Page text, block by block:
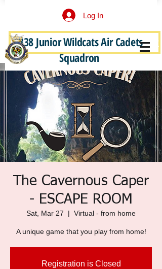
Log In
Become a Junior Wildcat
338 Junior Wildcats Air Cadets
Squadron
The Cavernous Caper
- ESCAPE ROOM
Sat, Mar 27
  |
Virtual - from home
A unique game that you play from home!
Registration is Closed